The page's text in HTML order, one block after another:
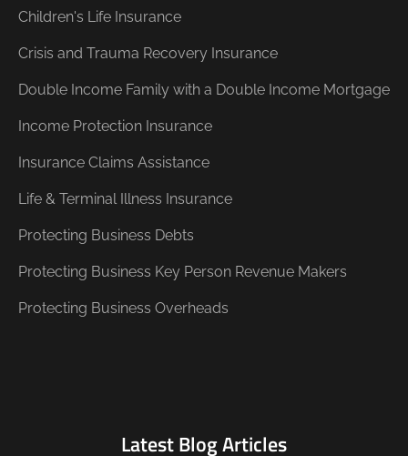
Children's Life Insurance
Crisis and Trauma Recovery Insurance
Double Income Family with a Double Income Mortgage
Income Protection Insurance
Insurance Claims Assistance
Life & Terminal Illness Insurance
Protecting Business Debts
Protecting Business Key Person Revenue Makers
Protecting Business Overheads
Latest Blog Articles